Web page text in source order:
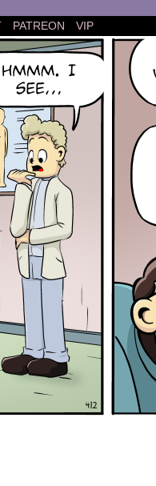
Lena.
PATREON VIP